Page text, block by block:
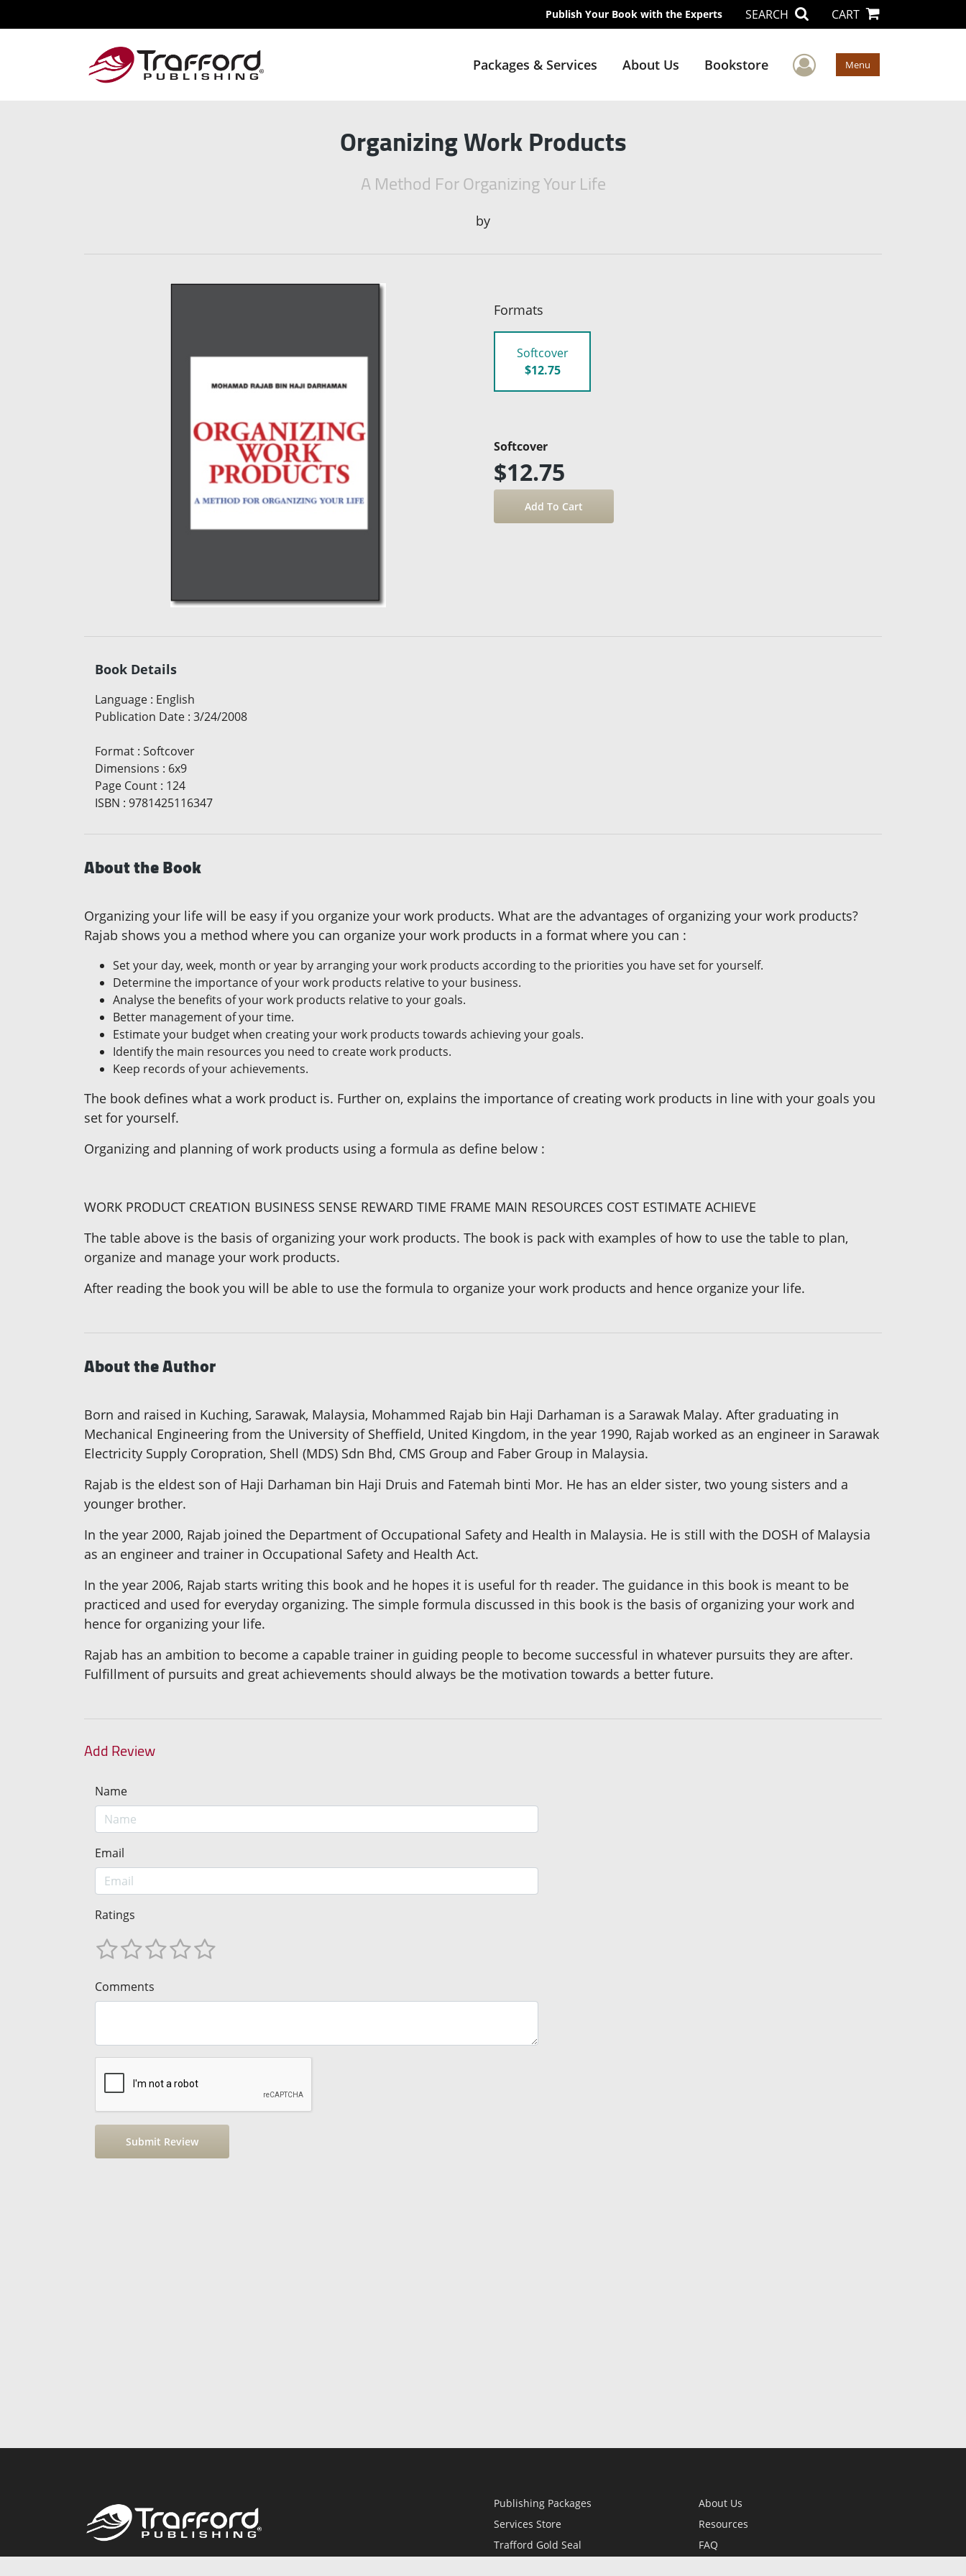
Publish Your Book with the Experts SEARCH CART
Packages & Services About Us Bookstore User Menu
Menu
Organizing Work Products
A Method For Organizing Your Life
by
Formats
Softcover
$12.75
Softcover
$12.75
Book Details
Language : English
Publication Date : 3/24/2008
Format : Softcover
Dimensions : 6x9
Page Count : 124
ISBN : 9781425116347
About the Book
Organizing your life will be easy if you organize your work products. What are the advantages of organizing your work products?
Rajab shows you a method where you can organize your work products in a format where you can :
Set your day, week, month or year by arranging your work products according to the priorities you have set for yourself.
Determine the importance of your work products relative to your business.
Analyse the benefits of your work products relative to your goals.
Better management of your time.
Estimate your budget when creating your work products towards achieving your goals.
Identify the main resources you need to create work products.
Keep records of your achievements.
The book defines what a work product is. Further on, explains the importance of creating work products in line with your goals you
set for yourself.
Organizing and planning of work products using a formula as define below :
WORK PRODUCT CREATION BUSINESS SENSE REWARD TIME FRAME MAIN RESOURCES COST ESTIMATE ACHIEVE
The table above is the basis of organizing your work products. The book is pack with examples of how to use the table to plan,
organize and manage your work products.
After reading the book you will be able to use the formula to organize your work products and hence organize your life.
About the Author
Born and raised in Kuching, Sarawak, Malaysia, Mohammed Rajab bin Haji Darhaman is a Sarawak Malay. After graduating in
Mechanical Engineering from the University of Sheffield, United Kingdom, in the year 1990, Rajab worked as an engineer in Sarawak
Electricity Supply Coropration, Shell (MDS) Sdn Bhd, CMS Group and Faber Group in Malaysia.
Rajab is the eldest son of Haji Darhaman bin Haji Druis and Fatemah binti Mor. He has an elder sister, two young sisters and a
younger brother.
In the year 2000, Rajab joined the Department of Occupational Safety and Health in Malaysia. He is still with the DOSH of Malaysia
as an engineer and trainer in Occupational Safety and Health Act.
In the year 2006, Rajab starts writing this book and he hopes it is useful for th reader. The guidance in this book is meant to be
practiced and used for everyday organizing. The simple formula discussed in this book is the basis of organizing your work and
hence for organizing your life.
Rajab has an ambition to become a capable trainer in guiding people to become successful in whatever pursuits they are after.
Fulfillment of pursuits and great achievements should always be the motivation towards a better future.
Add Review
Name
Email
Ratings
Comments
Publishing Packages
Services Store
Trafford Gold Seal
About Us
Resources
FAQ